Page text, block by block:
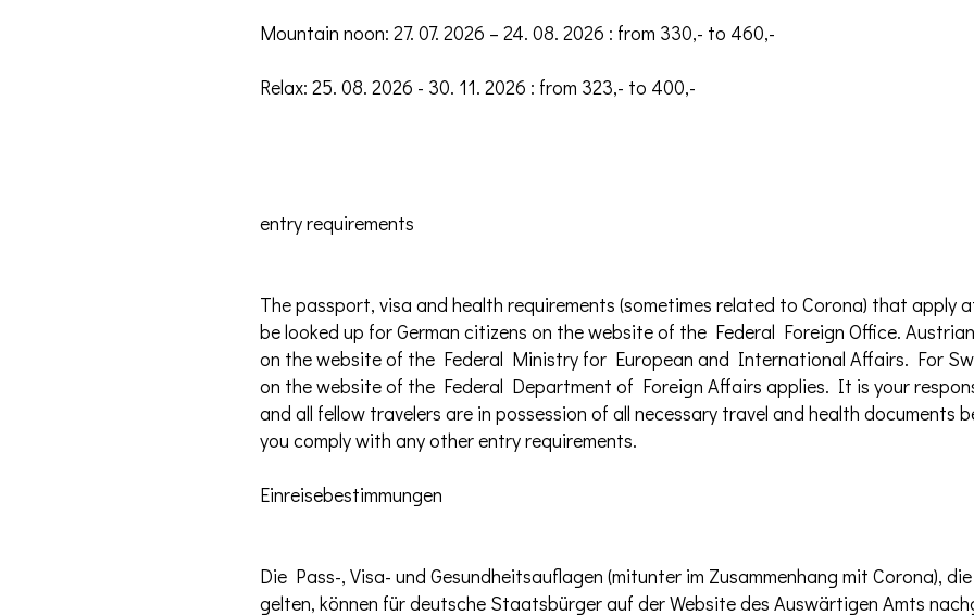
Mountain noon: 27. 07. 2026 – 24. 08. 2026 : from 330,- to 460,-
Relax: 25. 08. 2026 - 30. 11. 2026 : from 323,- to 400,-
entry requirements
The passport, visa and health requirements (sometimes related to Corona) that apply
be looked up for German citizens on the website of the Federal Foreign Office.
on the website of the Federal Ministry for European and International Affairs. For
on the website of the Federal Department of Foreign Affairs applies. It is your
and all fellow travelers are in possession of all necessary travel and health documents
you comply with any other entry requirements.
Einreisebestimmungen
Die Pass-, Visa- und Gesundheitsauflagen (mitunter im Zusammenhang mit Corona),
gelten, können für deutsche Staatsbürger auf der Website des Auswärtigen Amts